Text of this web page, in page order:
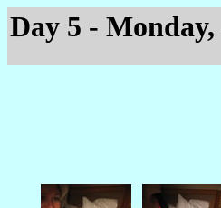
Day 5 -